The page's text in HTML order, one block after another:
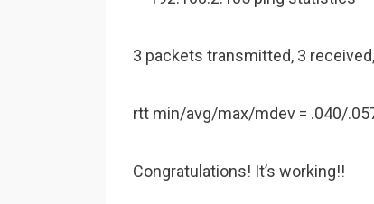
3 packets transmitted, 3
rtt min/avg/max/mdev = .040/
Congratulations! It’s working!!